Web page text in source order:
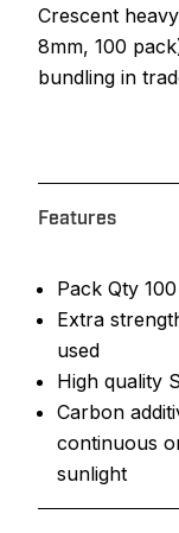
Crescent
8mm, 100
bundling in
Features
Pack Qty 100
Extra
used
High quality
Carbon
continuous
sunlight